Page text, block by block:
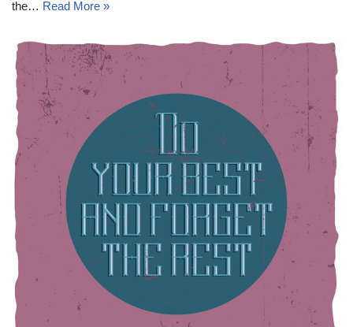
the… Read More »